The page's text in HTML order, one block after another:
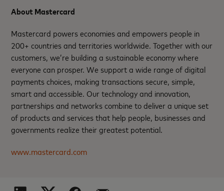
About Mastercard
Mastercard powers economies and empowers people in
200+ countries and territories worldwide. Together with our
customers, we’re building a sustainable economy where
everyone can prosper. We support a wide range of digital
payments choices, making transactions secure, simple,
smart and accessible. Our technology and innovation,
partnerships and networks combine to deliver a unique set
of products and services that help people, businesses and
governments realize their greatest potential.
www.mastercard.com